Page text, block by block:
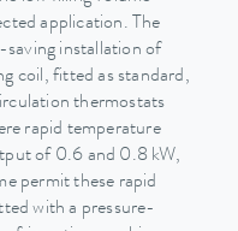
application. The
installation of
coil, fitted as standard,
thermostats
rapid temperature
of 0.6 and 0.8 kW,
permit these rapid
with a pressure-